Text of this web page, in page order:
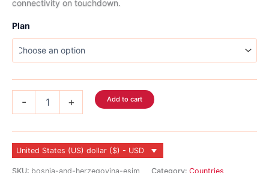
connectivity on touchdown.
Plan
-
eSIM
quantity
+ Add to cart
United States (US) dollar ($) - USD
SKU: bosnia-and-herzegovina-esim Category: Countries